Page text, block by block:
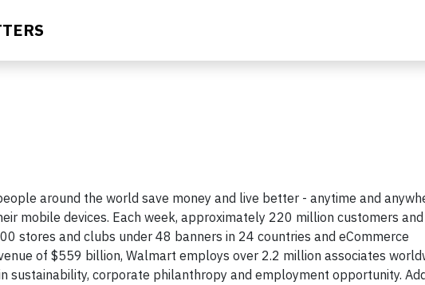
around the world save money and live better - anytime and
mobile devices. Each week, approximately 220 million customers and
stores and clubs under 48 banners in 24 countries and eCommerce
of $559 billion, Walmart employs over 2.2 million associates
sustainability, corporate philanthropy and employment opportunity.